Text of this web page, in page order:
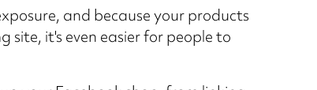
and because your products
it's even easier for people to